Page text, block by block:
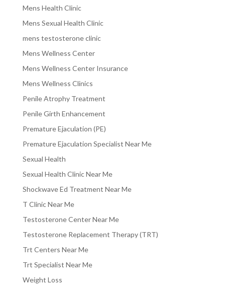
Mens Health Clinic
Mens Sexual Health Clinic
mens testosterone clinic
Mens Wellness Center
Mens Wellness Center Insurance
Mens Wellness Clinics
Penile Atrophy Treatment
Penile Girth Enhancement
Premature Ejaculation (PE)
Premature Ejaculation Specialist Near Me
Sexual Health
Sexual Health Clinic Near Me
Shockwave Ed Treatment Near Me
T Clinic Near Me
Testosterone Center Near Me
Testosterone Replacement Therapy (TRT)
Trt Centers Near Me
Trt Specialist Near Me
Weight Loss